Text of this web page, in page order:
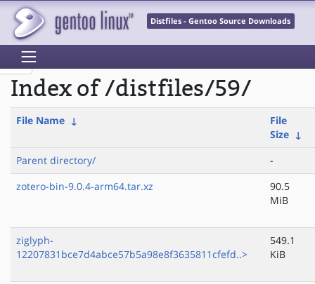
Distfiles - Gentoo Source Downloads
Index of /distfiles/59/
File Name ↓
File
Size ↓
Parent directory/
-
zotero-bin-9.0.4-arm64.tar.xz
90.5
MiB
ziglyph-
12207831bce7d4abce57b5a98e8f3635811cfefd..>
549.1
KiB